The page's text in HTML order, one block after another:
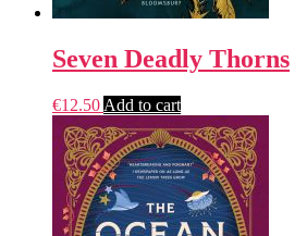
Seven Deadly Thorns
€12.50 Add to cart